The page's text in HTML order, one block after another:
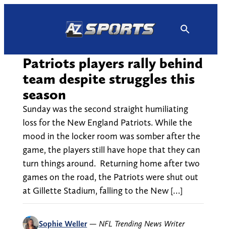
Patriots players rally behind
team despite struggles this
season
Sunday was the second straight humiliating
loss for the New England Patriots. While the
mood in the locker room was somber after the
game, the players still have hope that they can
turn things around. Returning home after two
games on the road, the Patriots were shut out
at Gillette Stadium, falling to the New […]
Sophie Weller — NFL Trending News Writer